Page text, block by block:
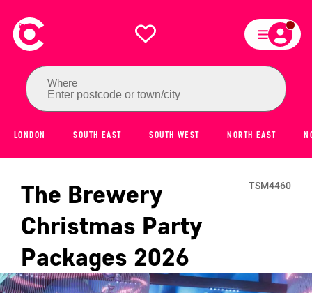
Where
Enter postcode or town/city
LONDON SOUTH EAST SOUTH WEST NORTH EAST
The Brewery
Christmas Party
Packages 2026
TSM4460